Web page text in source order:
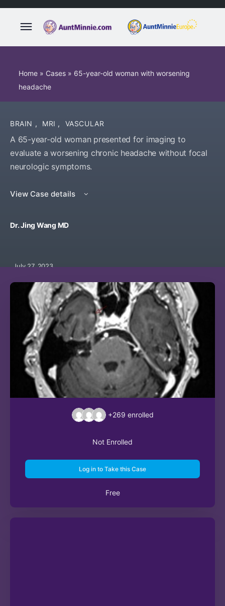
Home » Cases » 65-year-old woman with worsening
headache
BRAIN , MRI , VASCULAR
A 65-year-old woman presented for imaging to
evaluate a worsening chronic headache without focal
neurologic symptoms.
View Case details
Dr. Jing Wang MD
July 27, 2023
+269 enrolled
Not Enrolled
Log in to Take this Case
Free